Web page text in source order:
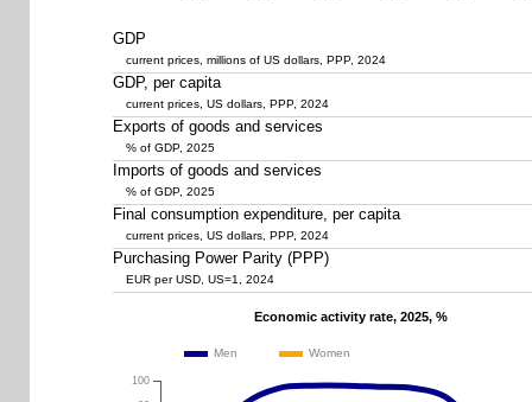
GDP
current prices, millions of US dollars, PPP, 2024
GDP, per capita
current prices, US dollars, PPP, 2024
Exports of goods and services
% of GDP, 2025
Imports of goods and services
% of GDP, 2025
Final consumption expenditure, per capita
current prices, US dollars, PPP, 2024
Purchasing Power Parity (PPP)
EUR per USD, US=1, 2024
100
Economic activity rate, 2025, %
Women
Men